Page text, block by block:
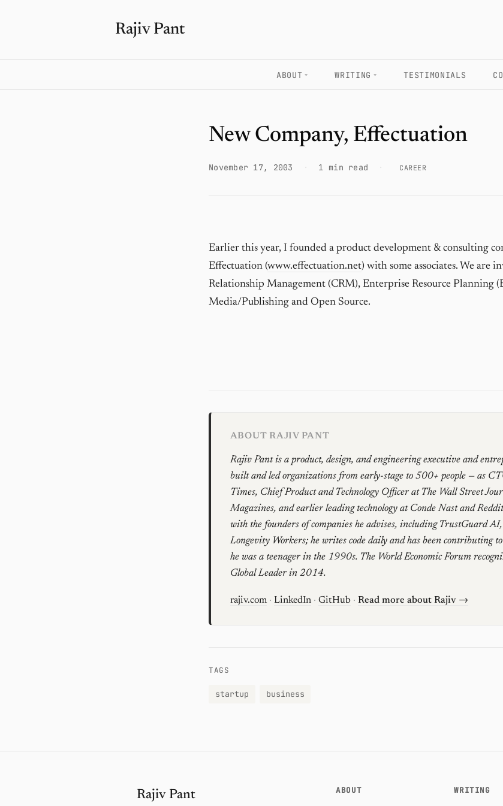
Rajiv Pant
ABOUT WRITING TESTIMONIALS
New Company, Effectuation
November 17, 2003 1 min read CAREER
Earlier this year, I founded a product development & consulting
Effectuation (www.effectuation.net) with some associates. We are
Relationship Management (CRM), Enterprise Resource Planning
Media/Publishing and Open Source.
ABOUT RAJIV PANT
Rajiv Pant is a product, design, and engineering executive and
built and led organizations from early-stage to 500+ people — as
Times, Chief Product and Technology Officer at The Wall Street
Magazines, and earlier leading technology at Conde Nast and
with the founders of companies he advises, including TrustGuard
Longevity Workers; he writes code daily and has been contributing to
he was a teenager in the 1990s. The World Economic Forum
Global Leader in 2014.
rajiv.com· LinkedIn· GitHub· Read more about Rajiv →
TAGS
startup business
Rajiv Pant ABOUT WRITING